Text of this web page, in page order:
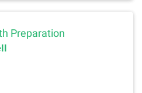
Preparation